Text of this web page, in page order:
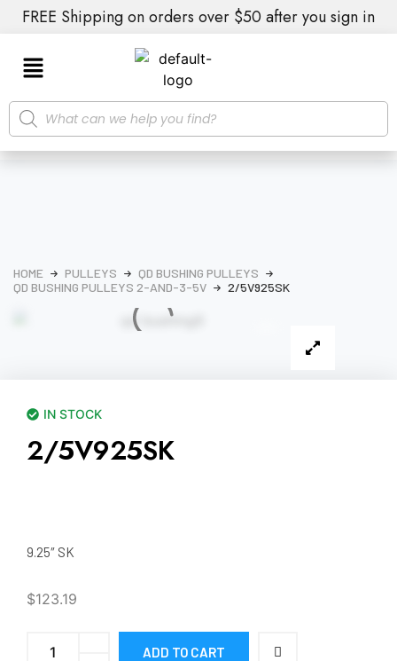
FREE Shipping on orders over $50 after you sign in
HOME PULLEYS
QD BUSHING PULLEYS
QD BUSHING PULLEYS 2-AND-3-5V
2/5V925SK
IN STOCK
2/5V925SK
9.25″ SK
$123.19
ADD TO CART